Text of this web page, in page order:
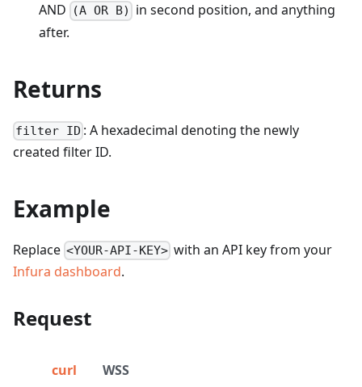
AND
(A OR B)
in second position, and anything
after.
Returns
filter ID : A hexadecimal denoting the newly
created filter ID.
Example
Replace <YOUR-API-KEY> with an API key from your
Infura dashboard.
Request
curl WSS